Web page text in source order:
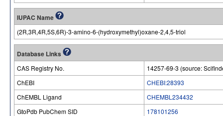
IUPAC Name
(2R,3R,4R,5S,6R)-3-amino-6-(hydroxymethyl)oxane-2,4,5-triol
Database Links
CAS Registry No.
14257-69-3 (source:
ChEBI
CHEBI:28393
ChEMBL Ligand
CHEMBL234432
GtoPdb PubChem SID
178101256